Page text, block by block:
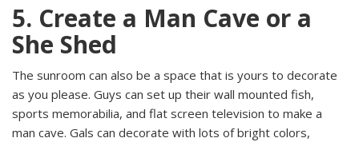
5. Create a Man Cave or a
She Shed
The sunroom can also be a space that is yours to decorate
as you please. Guys can set up their wall mounted fish,
sports memorabilia, and flat screen television to make a
man cave. Gals can decorate with lots of bright colors,